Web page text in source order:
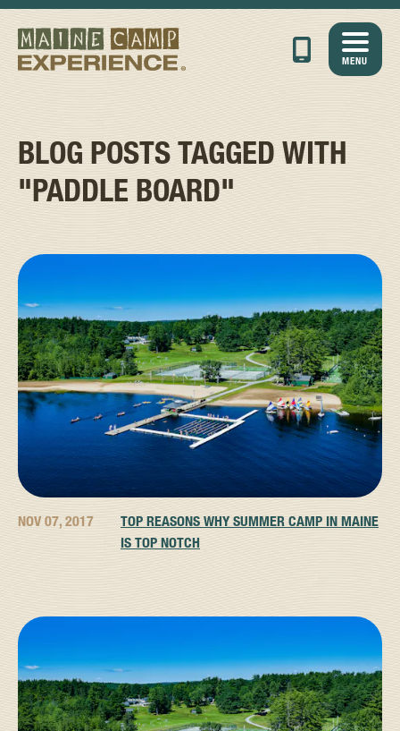
MENU
BLOG POSTS TAGGED WITH
"PADDLE BOARD"
NOV 07, 2017
TOP REASONS WHY SUMMER CAMP IN MAINE
IS TOP NOTCH